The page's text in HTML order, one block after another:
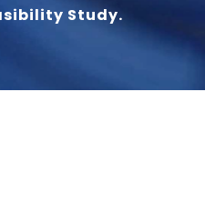
Study.